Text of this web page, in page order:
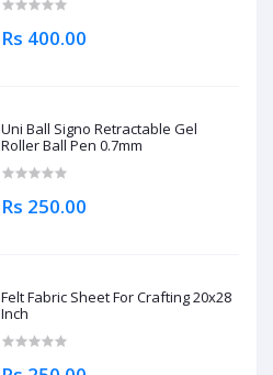
Rs 400.00
Uni Ball Signo Retractable Gel
Roller Ball Pen 0.7mm
Rs 250.00
Felt Fabric Sheet For Crafting 20x28
Inch